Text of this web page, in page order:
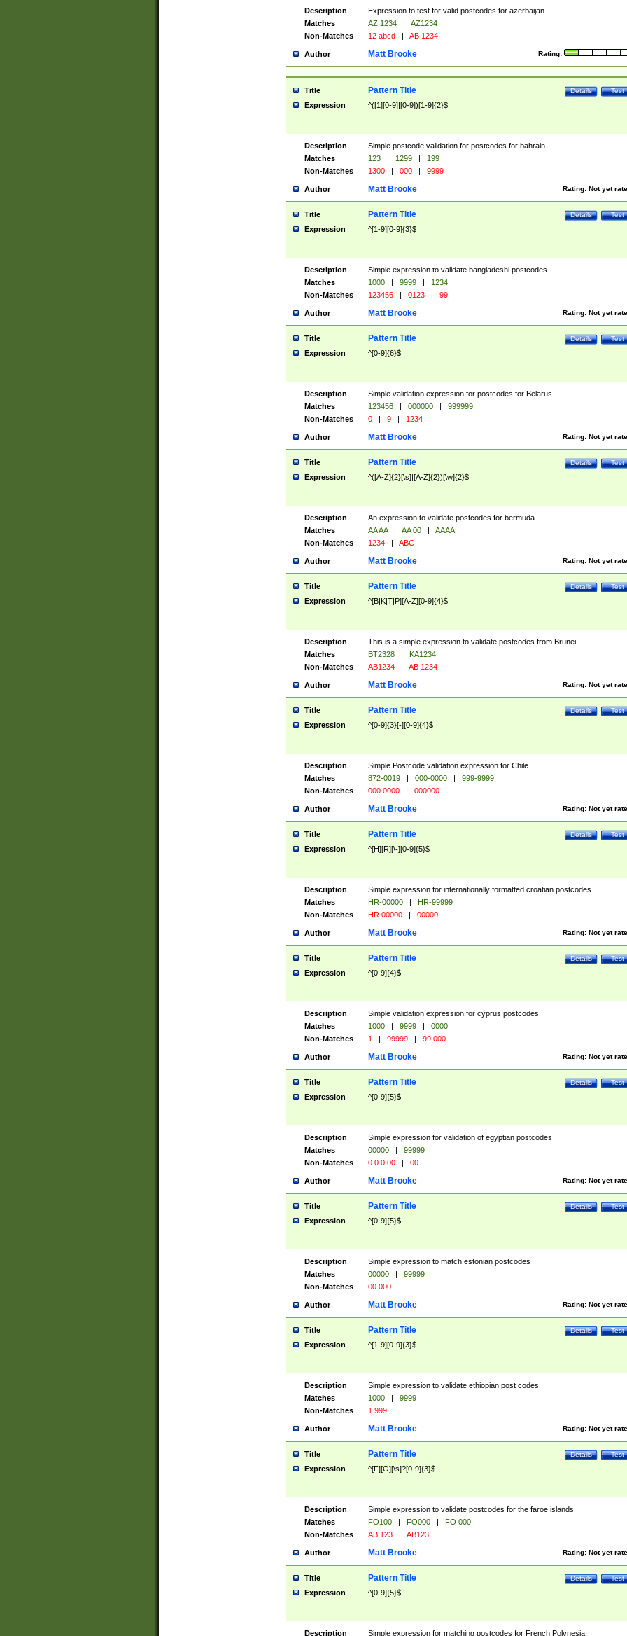
Description
Expression to test for valid postcodes for azerbaijan
Matches
AZ 1234 |
AZ1234
Non-Matches
12 abcd | AB 1234
Author Rating:
Matt Brooke
Title Test
Details
Pattern Title
Expression ^([1][0-9]|[0-9])[1-9]{2}$
Description
Simple postcode validation for postcodes for bahrain
Matches
123 | 1299 |
199
Non-Matches
1300 | 000 | 9999
Author Rating: Not yet
Matt Brooke
Title Test
Details
Pattern Title
Expression ^[1-9][0-9]{3}$
Description
Simple expression to validate bangladeshi postcodes
Matches
1000 | 9999 |
1234
Non-Matches
123456 | 0123 | 99
Author Rating: Not yet
Matt Brooke
Title Test
Details
Pattern Title
Expression ^[0-9]{6}$
Description
Simple validation expression for postcodes for Belarus
Matches
123456 | 000000 |
999999
Non-Matches
0 | 9 | 1234
Author Rating: Not yet
Matt Brooke
Title Test
Details
Pattern Title
Expression ^([A-Z]{2}[\s]|[A-Z]{2})[\w]{2}$
Description
An expression to validate postcodes for bermuda
Matches
AA AA | AA 00 |
AAAA
Non-Matches
1234 | ABC
Author Rating: Not yet
Matt Brooke
Title Test
Details
Pattern Title
Expression ^[B|K|T|P][A-Z][0-9]{4}$
Description
This is a simple expression to validate postcodes from Brunei
Matches
BT2328 |
KA1234
Non-Matches
AB1234 | AB 1234
Author Rating: Not yet
Matt Brooke
Title Test
Details
Pattern Title
Expression ^[0-9]{3}[-][0-9]{4}$
Description
Simple Postcode validation expression for Chile
Matches
872-0019 | 000-0000 |
999-9999
Non-Matches
000 0000 | 000000
Author Rating: Not yet
Matt Brooke
Title Test
Details
Pattern Title
Expression ^[H][R][\-][0-9]{5}$
Description
Simple expression for internationally formatted croatian postcodes.
Matches
HR-00000 |
HR-99999
Non-Matches
HR 00000 | 00000
Author Rating: Not yet
Matt Brooke
Title Test
Details
Pattern Title
Expression ^[0-9]{4}$
Description
Simple validation expression for cyprus postcodes
Matches
1000 | 9999 |
0000
Non-Matches
1 | 99999 | 99 000
Author Rating: Not yet
Matt Brooke
Title Test
Details
Pattern Title
Expression ^[0-9]{5}$
Description
Simple expression for validation of egyptian postcodes
Matches
00000 |
99999
Non-Matches
0 0 0 00 | 00
Author Rating: Not yet
Matt Brooke
Title Test
Details
Pattern Title
Expression ^[0-9]{5}$
Description
Simple expression to match estonian postcodes
Matches
00000 |
99999
Non-Matches
00 000
Author Rating: Not yet
Matt Brooke
Title Test
Details
Pattern Title
Expression ^[1-9][0-9]{3}$
Description
Simple expression to validate ethiopian post codes
Matches
1000 |
9999
Non-Matches
1 999
Author Rating: Not yet
Matt Brooke
Title Test
Details
Pattern Title
Expression ^[F][O][\s]?[0-9]{3}$
Description
Simple expression to validate postcodes for the faroe islands
Matches
FO100 | FO000 |
FO 000
Non-Matches
AB 123 | AB123
Author Rating: Not yet
Matt Brooke
Title Test
Details
Pattern Title
Expression ^[0-9]{5}$
Description Simple expression for matching postcodes for French Polynesia